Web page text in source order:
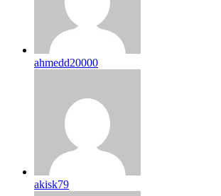
ahmedd20000
akisk79